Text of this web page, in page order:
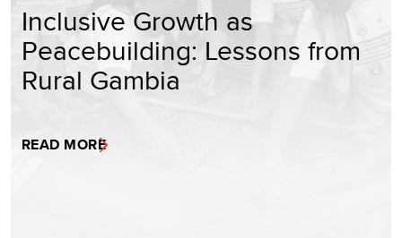
Inclusive Growth as
Peacebuilding: Lessons from
Rural Gambia
READ MORE